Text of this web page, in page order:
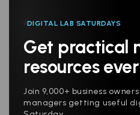
DIGITAL LAB SATURDAYS
Get practical
resources
Join 9,000+ business
managers getting useful
Follow us